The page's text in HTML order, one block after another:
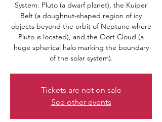
System: Pluto (a dwarf planet), the Kuiper
Belt (a doughnut-shaped region of icy
objects beyond the orbit of Neptune where
Pluto is located), and the Oort Cloud (a
huge spherical halo marking the boundary
of the solar system).
Tickets are not on sale
See other events